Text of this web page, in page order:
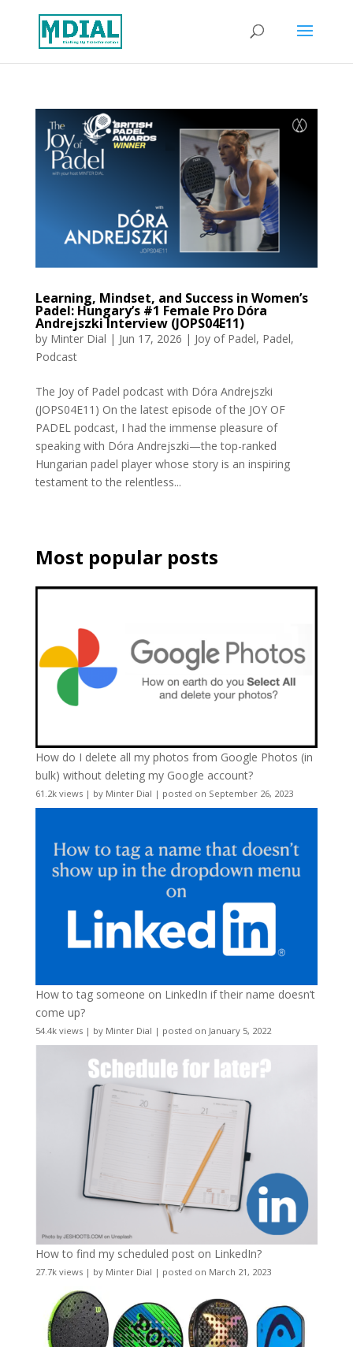
Learning, Mindset, and Success in Women’s
Padel: Hungary’s #1 Female Pro Dóra
Andrejszki Interview (JOPS04E11)
by Minter Dial | Jun 17, 2026 | Joy of Padel, Padel,
Podcast
The Joy of Padel podcast with Dóra Andrejszki
(JOPS04E11) On the latest episode of the JOY OF
PADEL podcast, I had the immense pleasure of
speaking with Dóra Andrejszki—the top-ranked
Hungarian padel player whose story is an inspiring
testament to the relentless...
Most popular posts
How do I delete all my photos from Google Photos (in
bulk) without deleting my Google account?
61.2k views| by Minter Dial | posted on September 26, 2023
How to tag someone on LinkedIn if their name doesn’t
come up?
54.4k views| by Minter Dial | posted on January 5, 2022
How to find my scheduled post on LinkedIn?
27.7k views| by Minter Dial | posted on March 21, 2023